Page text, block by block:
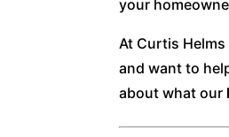
your
At Curtis
and want to
about what our